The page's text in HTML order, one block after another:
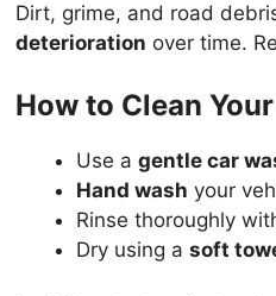
Dirt, grime, and road
deterioration over time.
How to Clean
Use a gentle car
Hand wash your
Rinse thoroughly
Dry using a soft